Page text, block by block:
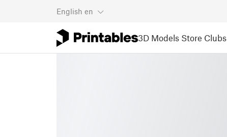
English en
3D Models Store Clubs